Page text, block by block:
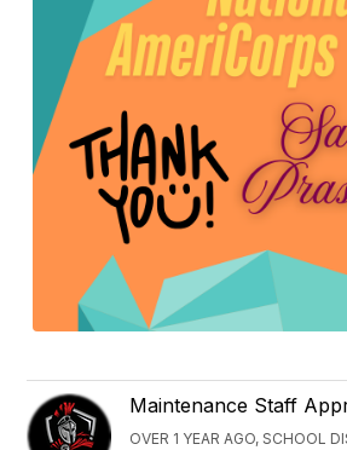
Maintenance Staff
OVER 1 YEAR AGO, SCHOOL